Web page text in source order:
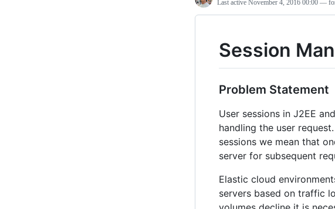
Last active November 4, 2016 00:00 —
Session
Problem Statement
User sessions in J2EE
handling the user
sessions we mean that
server for subsequent
Elastic cloud
servers based on traffic